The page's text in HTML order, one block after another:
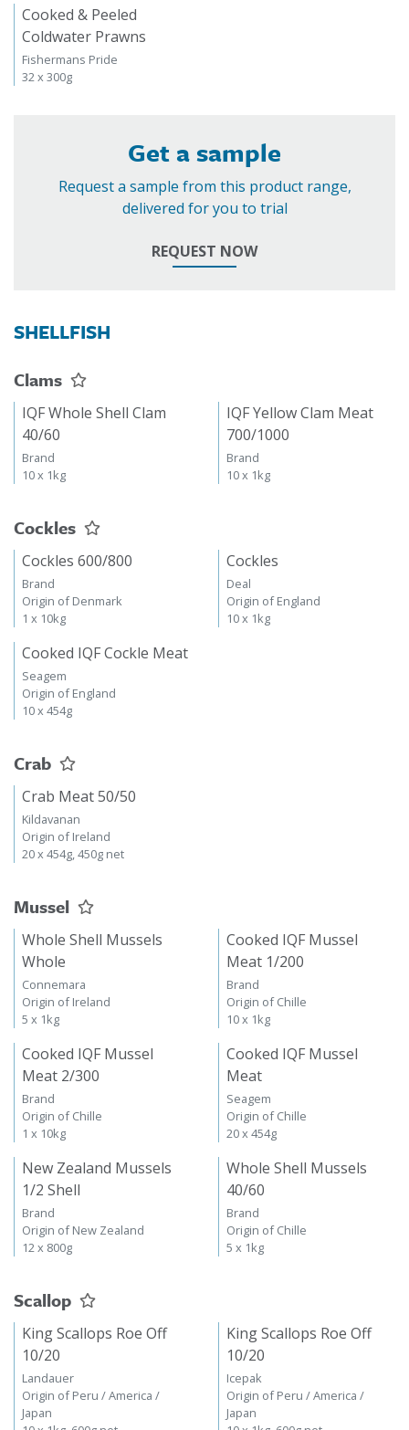
Cooked & Peeled
Coldwater Prawns
Fishermans Pride
32 x 300g
Get a sample
Request a sample from this product range,
delivered for you to trial
REQUEST NOW
SHELLFISH
Clams
IQF Whole Shell Clam
40/60
Brand
10 x 1kg
IQF Yellow Clam Meat
700/1000
Brand
10 x 1kg
Cockles
Cockles 600/800
Brand
Origin of Denmark
1 x 10kg
Cockles
Deal
Origin of England
10 x 1kg
Cooked IQF Cockle Meat
Seagem
Origin of England
10 x 454g
Crab
Crab Meat 50/50
Kildavanan
Origin of Ireland
20 x 454g, 450g net
Mussel
Whole Shell Mussels
Whole
Connemara
Origin of Ireland
5 x 1kg
Cooked IQF Mussel
Meat 1/200
Brand
Origin of Chille
10 x 1kg
Cooked IQF Mussel
Meat 2/300
Brand
Origin of Chille
1 x 10kg
Cooked IQF Mussel
Meat
Seagem
Origin of Chille
20 x 454g
New Zealand Mussels
1/2 Shell
Brand
Origin of New Zealand
12 x 800g
Whole Shell Mussels
40/60
Brand
Origin of Chille
5 x 1kg
Scallop
King Scallops Roe Off
10/20
Landauer
Origin of Peru / America /
Japan
King Scallops Roe Off
10/20
Icepak
Origin of Peru / America /
Japan